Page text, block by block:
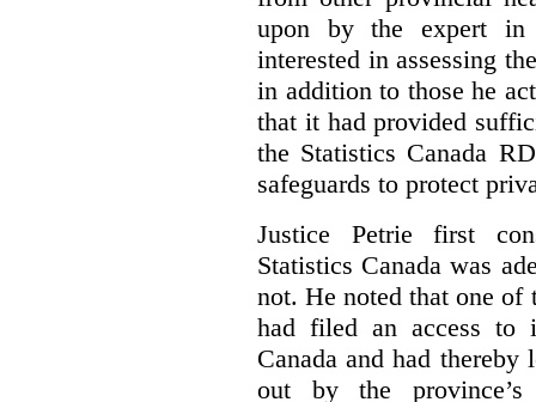
upon by the expert in
interested in assessing
in addition to those he
that it had provided
the Statistics Canada
safeguards to protect
Justice Petrie first
Statistics Canada was
not. He noted that one of
had filed an access to
Canada and had
out by the